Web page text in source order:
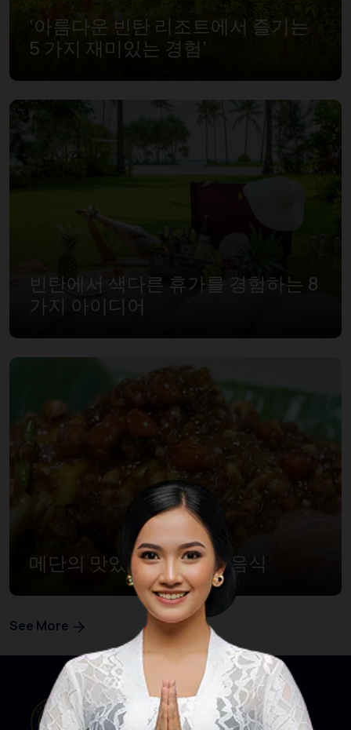
‘아름다운 빈탄 리조트에서 즐기는
5 가지 재미있는 경험’
빈탄에서 색다른 휴가를 경험하는 8
가지 아이디어
메단의 맛있는 10대 할랄음식
See More